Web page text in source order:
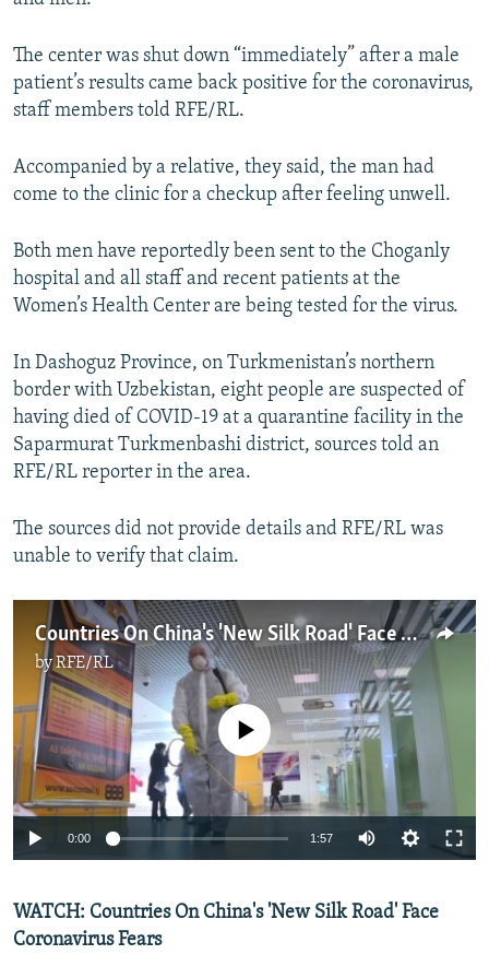
The center was shut down “immediately” after a male
patient’s results came back positive for the coronavirus,
staff members told RFE/RL.
Accompanied by a relative, they said, the man had
come to the clinic for a checkup after feeling unwell.
Both men have reportedly been sent to the Choganly
hospital and all staff and recent patients at the
Women’s Health Center are being tested for the virus.
In Dashoguz Province, on Turkmenistan’s northern
border with Uzbekistan, eight people are suspected of
having died of COVID-19 at a quarantine facility in the
Saparmurat Turkmenbashi district, sources told an
RFE/RL reporter in the area.
The sources did not provide details and RFE/RL was
unable to verify that claim.
Countries On China's 'New Silk Road' Face Coronavirus Fears
byRFE/RL
Auto
No media source currently available
0:00 1:57
360p
WATCH: Countries On China's 'New Silk Road' Face
Coronavirus Fears